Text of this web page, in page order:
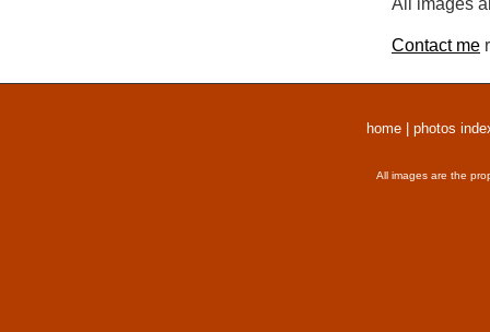
Contact me
home photos
All images are the